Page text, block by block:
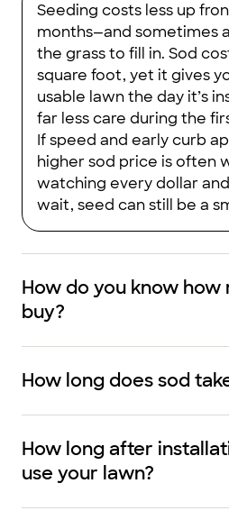
Seeding costs less up
months—and sometimes
the grass to fill in. Sod
square foot, yet it gives
usable lawn the day it’s
far less care during the
If speed and early curb
higher sod price is often
watching every dollar
wait, seed can still be a
How do you know how
buy?
How long does sod
How long after
use your lawn?